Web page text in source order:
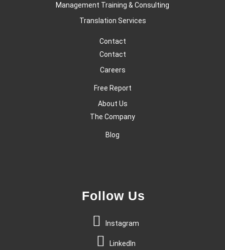
Management Training & Consulting
Translation Services
Contact
Contact
Careers
Free Report
About Us
The Company
Blog
Follow Us
Instagram
LinkedIn